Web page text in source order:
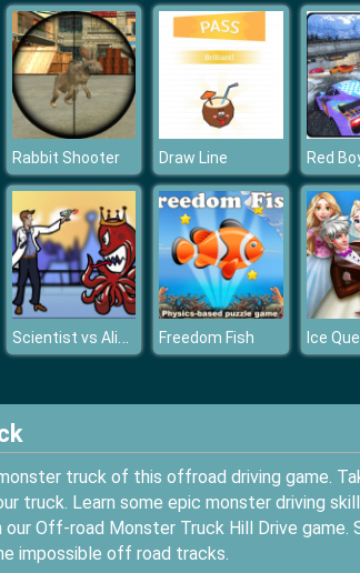
Rabbit Shooter Draw Line Red
Scientist vs Aliens Freedom Fish
truck of this offroad driving game.
truck. Learn some epic monster driving
Off-road Monster Truck Hill Drive game.
impossible off road tracks.